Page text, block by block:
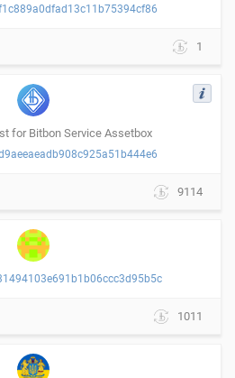
1
for Bitbon Service Assetbox
9114
1011